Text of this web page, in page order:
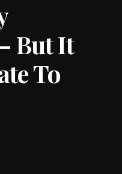
But It
To